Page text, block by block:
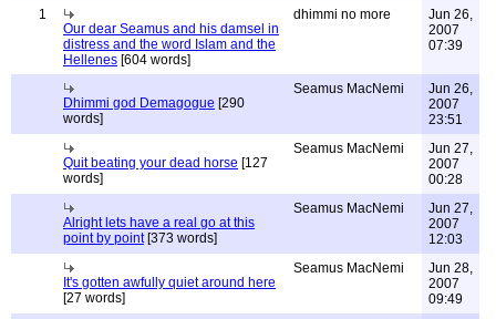
1
Our dear Seamus and his damsel in
distress and the word Islam and the
Hellenes [604 words]
dhimmi no more
Jun 26,
2007
07:39
Dhimmi god Demagogue [290
words]
Seamus MacNemi
Jun 26,
2007
23:51
Quit beating your dead horse [127
words]
Seamus MacNemi
Jun 27,
2007
00:28
Alright lets have a real go at this
point by point[373 words]
Seamus MacNemi
Jun 27,
2007
12:03
It's gotten awfully quiet around here
[27 words]
Seamus MacNemi
Jun 28,
2007
09:49